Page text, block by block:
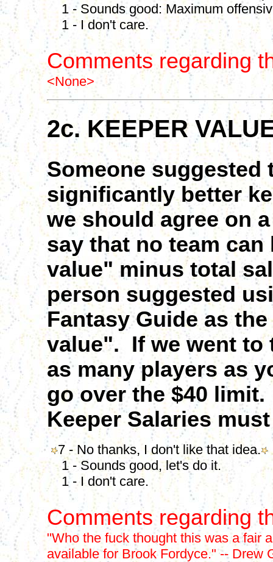
1 - Sounds good: Maximum
1 - I don't care.
Comments regarding
<None>
2c. KEEPER
Someone suggested
significantly better
we should agree on
say that no team
value" minus total
person suggested
Fantasy Guide as
value". If we went to
as many players as
go over the $40
Keeper Salaries
7 - No thanks, I don't like that idea.
1 - Sounds good, let's do it.
1 - I don't care.
Comments regarding
"Who the fuck thought this was a fair
available for Brook Fordyce." -- Drew